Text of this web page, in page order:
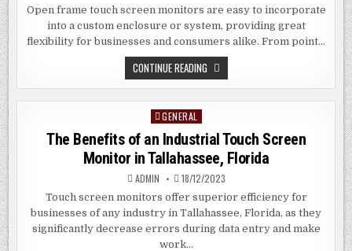
Open frame touch screen monitors are easy to incorporate
into a custom enclosure or system, providing great
flexibility for businesses and consumers alike. From point…
CONTINUE READING THE
BENEFITS
OF
MONITORS
IN
LAKELAND,
FLORIDA
Posted
GENERAL
The Benefits of an Industrial Touch Screen
Monitor in Tallahassee, Florida
ADMIN 18/12/2023
Touch screen monitors offer superior efficiency for
businesses of any industry in Tallahassee, Florida, as they
significantly decrease errors during data entry and make
work…